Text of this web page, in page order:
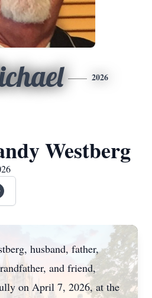
2026
Westberg
husband, father,
and friend,
on April 7, 2026, at the